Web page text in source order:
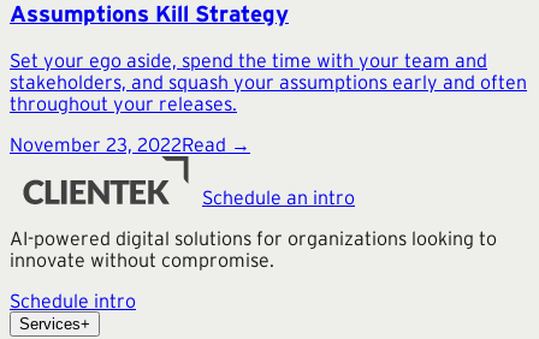
Assumptions Kill Strategy
Set your ego aside, spend the time with your team and
stakeholders, and squash your assumptions early and often
throughout your releases.
November 23, 2022Read →
Schedule an intro
AI-powered digital solutions for organizations looking to
innovate without compromise.
Schedule intro
Services+